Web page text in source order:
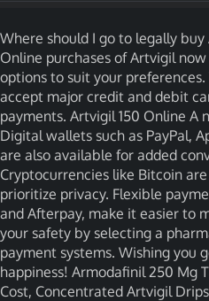
Where should I go to legally buy
Online purchases of Artvigil
options to suit your
accept major credit and debit
payments. Artvigil 150 Online A
Digital wallets such as PayPal,
are also available for added
Cryptocurrencies like Bitcoin
prioritize privacy. Flexible
and Afterpay, make it easier to
your safety by selecting a
payment systems. Wishing you
happiness! Armodafinil 250 Mg
Cost, Concentrated Artvigil